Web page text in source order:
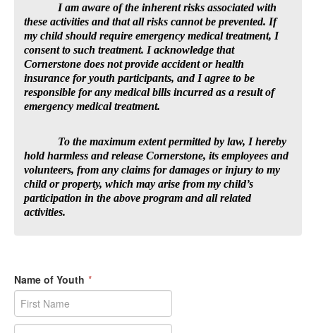
I am aware of the inherent risks associated with
these activities and that all risks cannot be prevented. If
my child should require emergency medical treatment, I
consent to such treatment. I acknowledge that
Cornerstone does not provide accident or health
insurance for youth participants, and I agree to be
responsible for any medical bills incurred as a result of
emergency medical treatment.
To the maximum extent permitted by law, I hereby
hold harmless and release Cornerstone, its employees and
volunteers, from any claims for damages or injury to my
child or property, which may arise from my child’s
participation in the above program and all related
activities.
Name of Youth *